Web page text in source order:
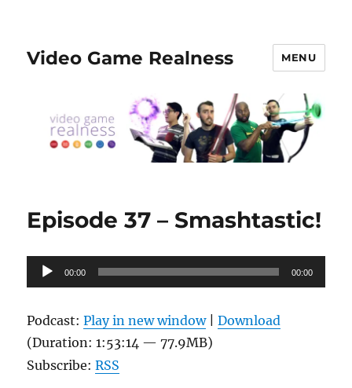
Video Game Realness MENU
Episode 37 – Smashtastic!
Audio
Player
00:00 00:00
Podcast:Play in new window|Download
(Duration: 1:53:14 — 77.9MB)
Subscribe:RSS